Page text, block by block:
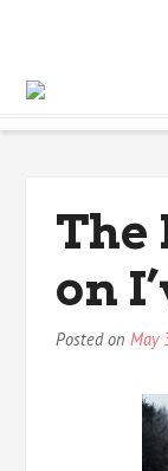
The
on
Posted onMay